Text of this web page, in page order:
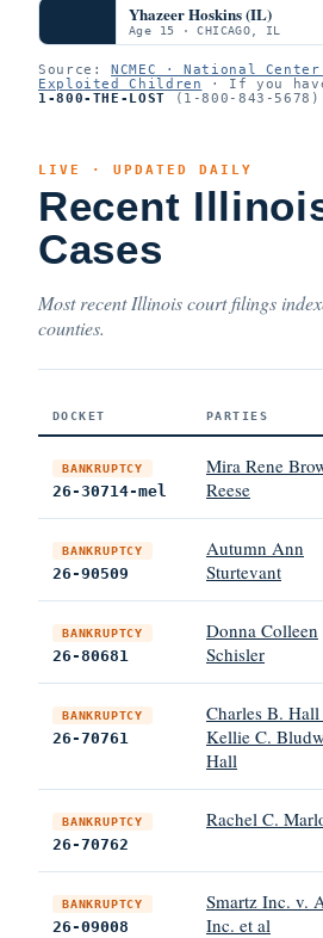
Yhazeer Hoskins (IL)
Age 15 · CHICAGO, IL
Source:NCMEC · National
Exploited Children
· If you
1-800-THE-LOST (1-800-843-
LIVE · UPDATED DAILY
Recent
Cases
Most recent Illinois court filings
counties.
DOCKET PARTIES
BANKRUPTCY
26-30714-mel
Mira Rene
Reese
BANKRUPTCY
26-90509
Autumn Ann
Sturtevant
BANKRUPTCY
26-80681
Donna Colleen
Schisler
BANKRUPTCY
26-70761
Charles B. Hall
Kellie C.
Hall
BANKRUPTCY
26-70762
Rachel C.
BANKRUPTCY
26-09008
Smartz Inc. v.
Inc. et al